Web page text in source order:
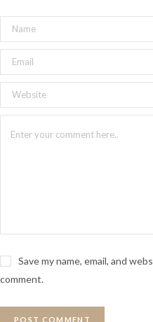
Save my name, email, and
comment.